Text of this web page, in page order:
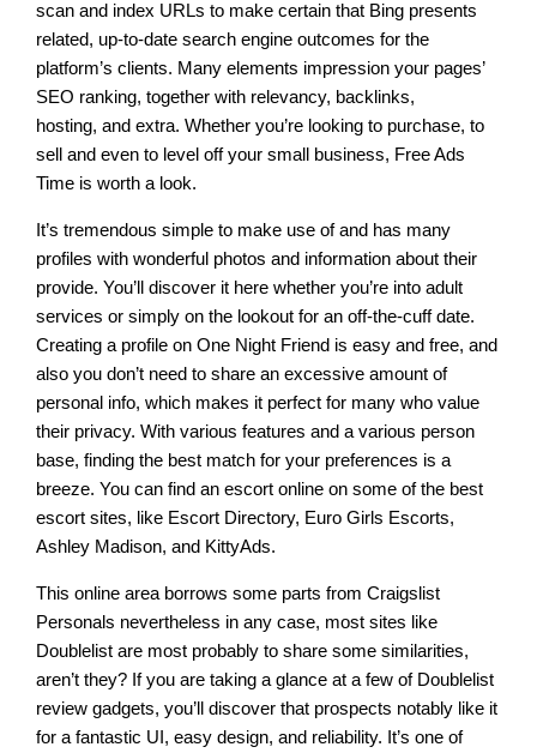
scan and index URLs to make certain that Bing presents
related, up-to-date search engine outcomes for the
platform’s clients. Many elements impression your pages’
SEO ranking, together with relevancy, backlinks,
hosting, and extra. Whether you’re looking to purchase, to
sell and even to level off your small business, Free Ads
Time is worth a look.
It’s tremendous simple to make use of and has many
profiles with wonderful photos and information about their
provide. You’ll discover it here whether you’re into adult
services or simply on the lookout for an off-the-cuff date.
Creating a profile on One Night Friend is easy and free, and
also you don’t need to share an excessive amount of
personal info, which makes it perfect for many who value
their privacy. With various features and a various person
base, finding the best match for your preferences is a
breeze. You can find an escort online on some of the best
escort sites, like Escort Directory, Euro Girls Escorts,
Ashley Madison, and KittyAds.
This online area borrows some parts from Craigslist
Personals nevertheless in any case, most sites like
Doublelist are most probably to share some similarities,
aren’t they? If you are taking a glance at a few of Doublelist
review gadgets, you’ll discover that prospects notably like it
for a fantastic UI, easy design, and reliability. It’s one of